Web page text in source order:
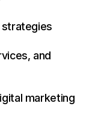
and
marketing